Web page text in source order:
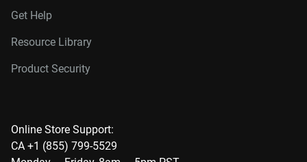
Get Help
Resource Library
Product Security
Online Store Support:
CA +1 (855) 799-5529